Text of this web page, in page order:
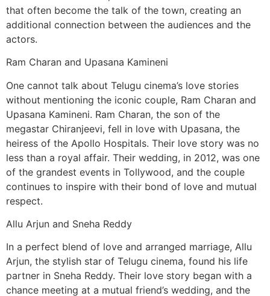
that often become the talk of the town, creating an
additional connection between the audiences and the
actors.
Ram Charan and Upasana Kamineni
One cannot talk about Telugu cinema’s love stories
without mentioning the iconic couple, Ram Charan and
Upasana Kamineni. Ram Charan, the son of the
megastar Chiranjeevi, fell in love with Upasana, the
heiress of the Apollo Hospitals. Their love story was no
less than a royal affair. Their wedding, in 2012, was one
of the grandest events in Tollywood, and the couple
continues to inspire with their bond of love and mutual
respect.
Allu Arjun and Sneha Reddy
In a perfect blend of love and arranged marriage, Allu
Arjun, the stylish star of Telugu cinema, found his life
partner in Sneha Reddy. Their love story began with a
chance meeting at a mutual friend’s wedding, and the